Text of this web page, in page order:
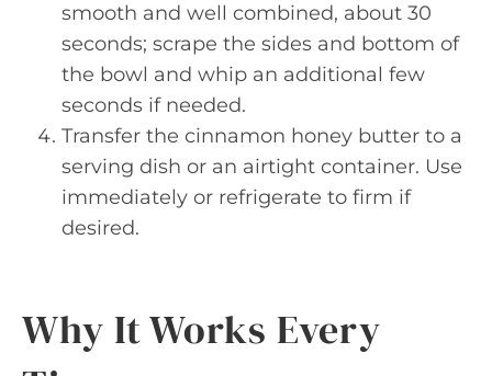
smooth and well combined, about 30
seconds; scrape the sides and bottom of
the bowl and whip an additional few
seconds if needed.
Transfer the cinnamon honey butter to a
serving dish or an airtight container. Use
immediately or refrigerate to firm if
desired.
Why It Works Every